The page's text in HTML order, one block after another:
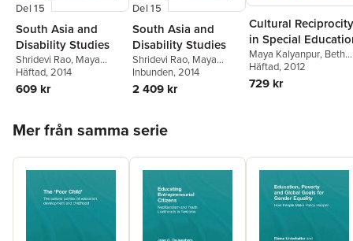
Del 15
South Asia and
Disability Studies
Shridevi Rao, Maya
Kalyanpur
Häftad, 2014
609 kr
Del 15
South Asia and
Disability Studies
Shridevi Rao, Maya
Kalyanpur
Inbunden, 2014
2 409 kr
Cultural Reciprocity
in Special
Maya Kalyanpur, Beth
Harry
Häftad, 2012
729 kr
Mer från samma serie